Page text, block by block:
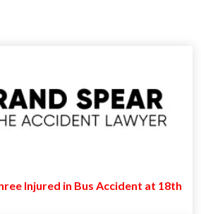
Injured in Bus Accident at 18th